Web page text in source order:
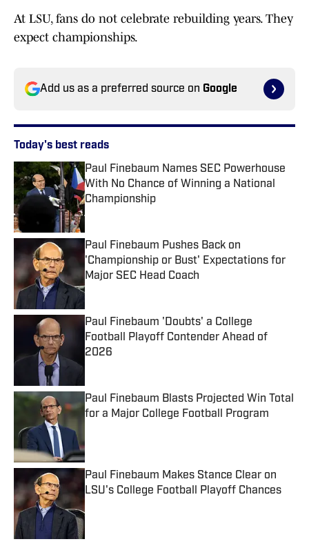
At LSU, fans do not celebrate rebuilding years. They
expect championships.
Add us as a preferred source on Google
Today's best reads
Paul Finebaum Names SEC Powerhouse
With No Chance of Winning a National
Championship
Published by on Invalid Date
Paul Finebaum Pushes Back on
'Championship or Bust' Expectations for
Major SEC Head Coach
Published by on Invalid Date
Paul Finebaum 'Doubts' a College
Football Playoff Contender Ahead of
2026
Paul Finebaum Blasts Projected Win Total
for a Major College Football Program
Paul Finebaum Makes Stance Clear on
LSU's College Football Playoff Chances
Published by on Invalid Date